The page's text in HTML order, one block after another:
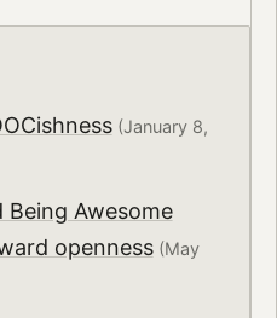
(January 8,
Being Awesome
openness(May